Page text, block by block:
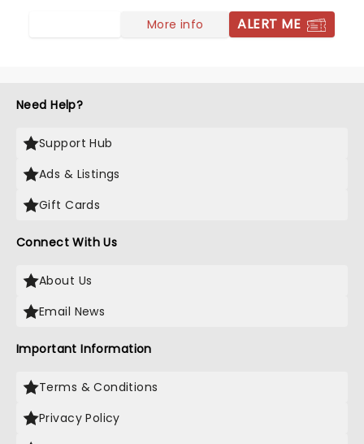
More info ALERT ME
Need Help?
Support Hub
Ads & Listings
Gift Cards
Connect With Us
About Us
Email News
Important Information
Terms & Conditions
Privacy Policy